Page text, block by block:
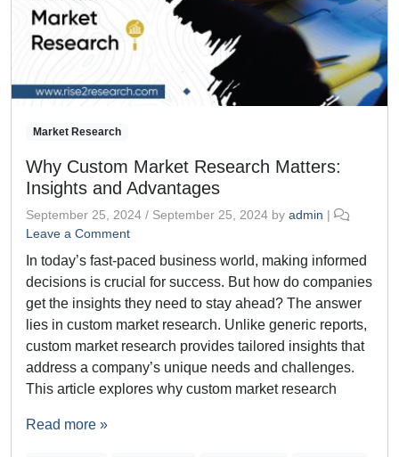
Market Research
Why Custom Market Research Matters:
Insights and Advantages
September 25, 2024 / September 25, 2024 by admin |
Leave a Comment
In today’s fast-paced business world, making informed
decisions is crucial for success. But how do companies
get the insights they need to stay ahead? The answer
lies in custom market research. Unlike generic reports,
custom market research provides tailored insights that
address a company’s unique needs and challenges.
This article explores why custom market research
Read more »